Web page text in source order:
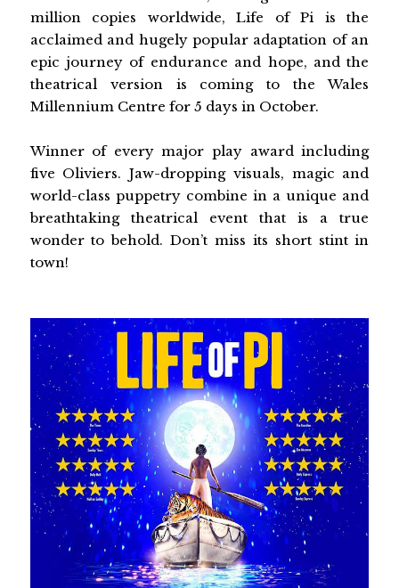
million copies worldwide, Life of Pi is the
acclaimed and hugely popular adaptation of an
epic journey of endurance and hope, and the
theatrical version is coming to the Wales
Millennium Centre for 5 days in October.
Winner of every major play award including
five Oliviers. Jaw-dropping visuals, magic and
world-class puppetry combine in a unique and
breathtaking theatrical event that is a true
wonder to behold. Don’t miss its short stint in
town!